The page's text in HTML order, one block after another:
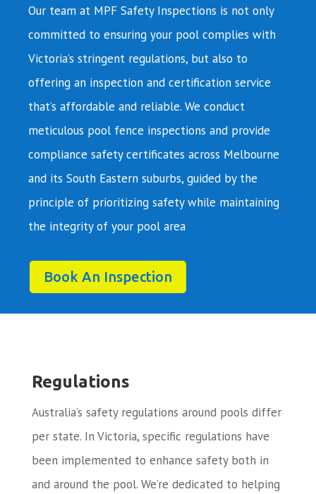
Our team at MPF Safety Inspections is not only
committed to ensuring your pool complies with
Victoria’s stringent regulations, but also to
offering an inspection and certification service
that’s affordable and reliable. We conduct
meticulous pool fence inspections and provide
compliance safety certificates across Melbourne
and its South Eastern suburbs, guided by the
principle of prioritizing safety while maintaining
the integrity of your pool area
Book An Inspection
Regulations
Australia’s safety regulations around pools differ
per state. In Victoria, specific regulations have
been implemented to enhance safety both in
and around the pool. We’re dedicated to helping